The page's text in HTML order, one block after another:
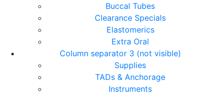
Buccal Tubes
Clearance Specials
Elastomerics
Extra Oral
Column separator 3 (not visible)
Supplies
TADs & Anchorage
Instruments